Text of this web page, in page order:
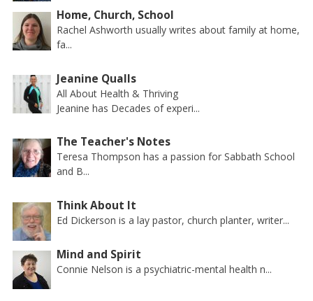
Home, Church, School
Rachel Ashworth usually writes about family at home,
fa...
Jeanine Qualls
All About Health & Thriving
Jeanine has Decades of experi...
The Teacher's Notes
Teresa Thompson has a passion for Sabbath School
and B...
Think About It
Ed Dickerson is a lay pastor, church planter, writer...
Mind and Spirit
Connie Nelson is a psychiatric-mental health n...